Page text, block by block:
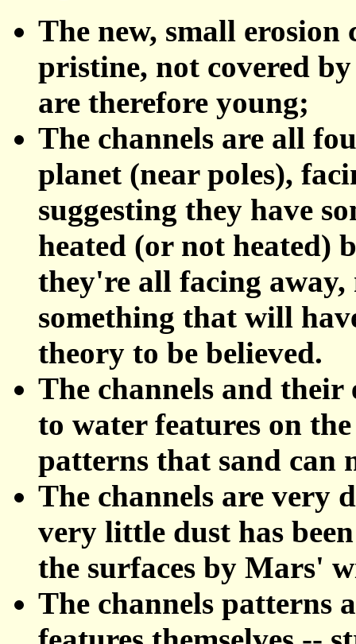
The new, small erosion
pristine, not covered
are therefore young;
The channels are all
planet (near poles),
suggesting they have
heated (or not heated)
they're all facing
something that will
theory to be believed.
The channels and
to water features on
patterns that sand can
The channels are very
very little dust has
the surfaces by Mars'
The channels patterns